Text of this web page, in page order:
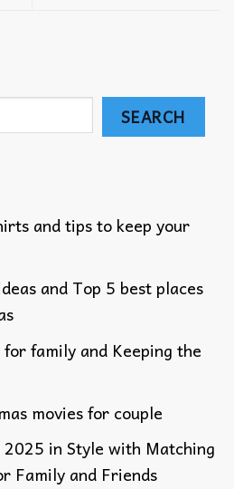
SEARCH
and tips to keep your
and Top 5 best places
family​ and Keeping the
movies​ for couple
in Style with Matching
Family and Friends